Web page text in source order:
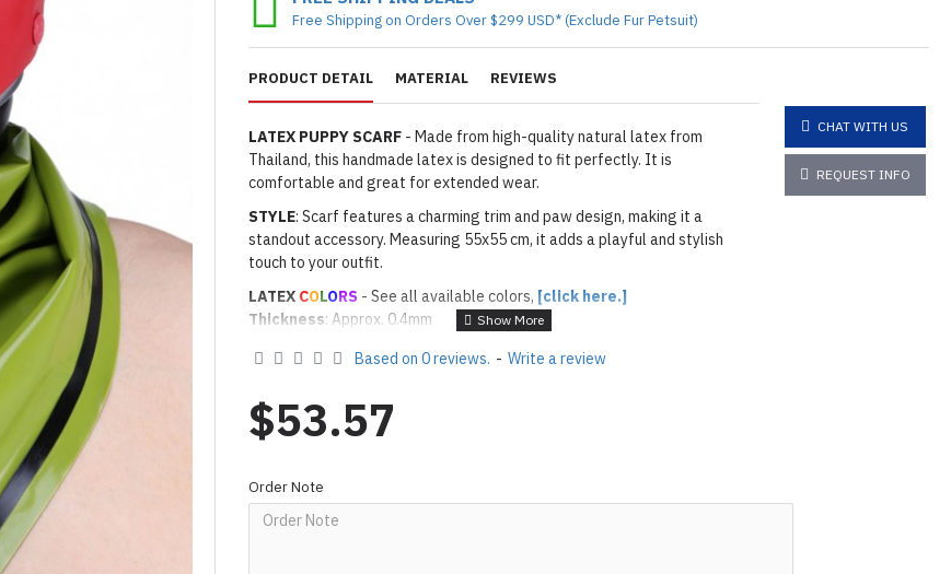
PRODUCT DETAIL MATERIAL REVIEWS
LATEX PUPPY SCARF - Made from high-quality natural latex from
Thailand, this handmade latex is designed to fit perfectly. It is
comfortable and great for extended wear.
STYLE: Scarf features a charming trim and paw design, making it a
standout accessory. Measuring 55x55 cm, it adds a playful and stylish
touch to your outfit.
LATEX COLORS - See all available colors, [click here.]
Thickness: Approx. 0.4mm
· Secondary Latex Color for Trim and Paws: As shown
Made to Order Only!
Production time will be displayed below the "Add to Cart" button.
(*Please note that due to the handcrafted nature of the
Important Notes: To achieve theshiny finishas seen in the catalog, apply
silicone lube.
CHAT WITH US
REQUEST INFO
Free Shipping on Orders Over $299 USD* (Exclude Fur Petsuit)
Based on 0 reviews. - Write a review
$53.57
Order Note